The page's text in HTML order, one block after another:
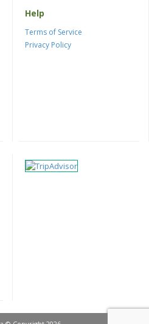
Help
Terms of Service
Privacy Policy